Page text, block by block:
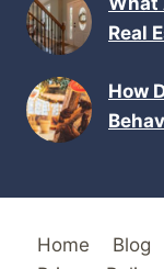
Real
How
Home Blog